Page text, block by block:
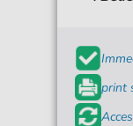
print